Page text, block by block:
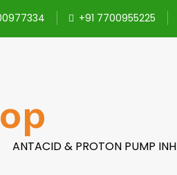
+91 7700955225
ANTACID & PROTON PUMP